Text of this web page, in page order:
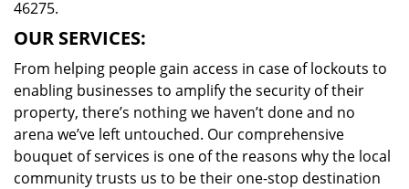
46275.
OUR SERVICES:
From helping people gain access in case of lockouts to
enabling businesses to amplify the security of their
property, there’s nothing we haven’t done and no
arena we’ve left untouched. Our comprehensive
bouquet of services is one of the reasons why the local
community trusts us to be their one-stop destination